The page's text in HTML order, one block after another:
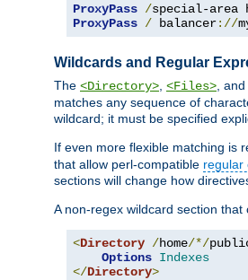
ProxyPass /special-area
ProxyPass / balancer://
Wildcards and Regular
The <Directory> <Files> , and
matches any sequence of
wildcard; it must be specified
If even more flexible matching is
that allow perl-compatible regular
sections will change how
A non-regex wildcard section
<Directory /home/*/
Options Indexes
</Directory>